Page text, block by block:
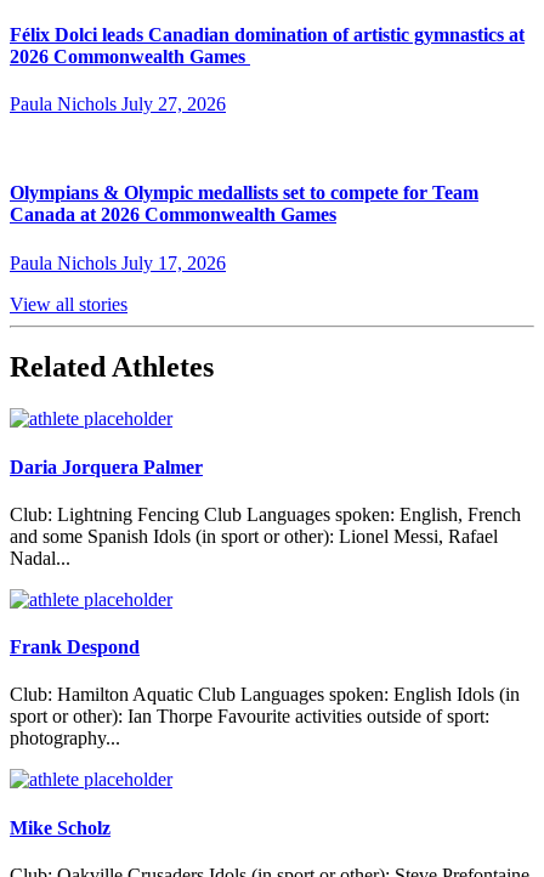
Félix Dolci leads Canadian domination of artistic gymnastics at
2026 Commonwealth Games
Paula Nichols July 27, 2026
Olympians & Olympic medallists set to compete for Team
Canada at 2026 Commonwealth Games
Paula Nichols July 17, 2026
View all stories
Related Athletes
Daria Jorquera Palmer
Club: Lightning Fencing Club Languages spoken: English, French
and some Spanish Idols (in sport or other): Lionel Messi, Rafael
Nadal...
Frank Despond
Club: Hamilton Aquatic Club Languages spoken: English Idols (in
sport or other): Ian Thorpe Favourite activities outside of sport:
photography...
Mike Scholz